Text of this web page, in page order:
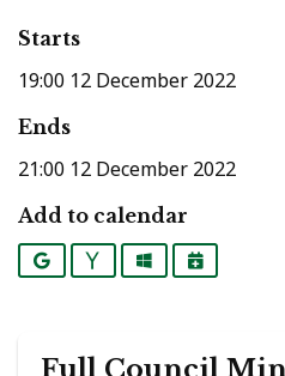
Starts
19:00 12 December 2022
Ends
21:00 12 December 2022
Add to calendar
Google YahooOutlookiCalendar